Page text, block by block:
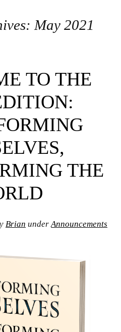
May 2021
TO THE
THE
Brian underAnnouncements